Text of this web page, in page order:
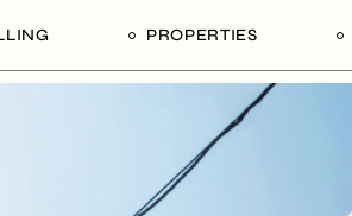
PROPERTIES
Our Curated Picks